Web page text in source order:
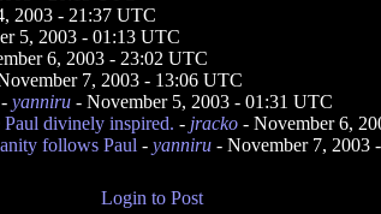
2003 - 21:37 UTC
5, 2003 - 01:13 UTC
6, 2003 - 23:02 UTC
7, 2003 - 13:06 UTC
- yanniru - November 5, 2003 - 01:31 UTC
divinely inspired. - jracko - November 6,
follows Paul - yanniru - November 7, 2003
Login to Post